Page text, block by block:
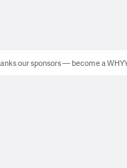
our sponsors — become a